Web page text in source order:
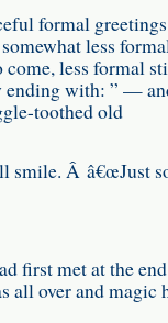
formal
less
come, less formal
ending with: ” —
toothed old
smile. Â â€œJust
first met at the
all over and magic